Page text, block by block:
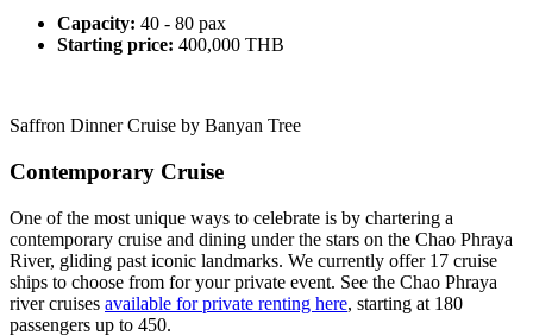
Capacity: 40 - 80 pax
Starting price: 400,000 THB
Saffron Dinner Cruise by Banyan Tree
Contemporary Cruise
One of the most unique ways to celebrate is by chartering a
contemporary cruise and dining under the stars on the Chao Phraya
River, gliding past iconic landmarks. We currently offer 17 cruise
ships to choose from for your private event. See the Chao Phraya
river cruises available for private renting here, starting at 180
passengers up to 450.